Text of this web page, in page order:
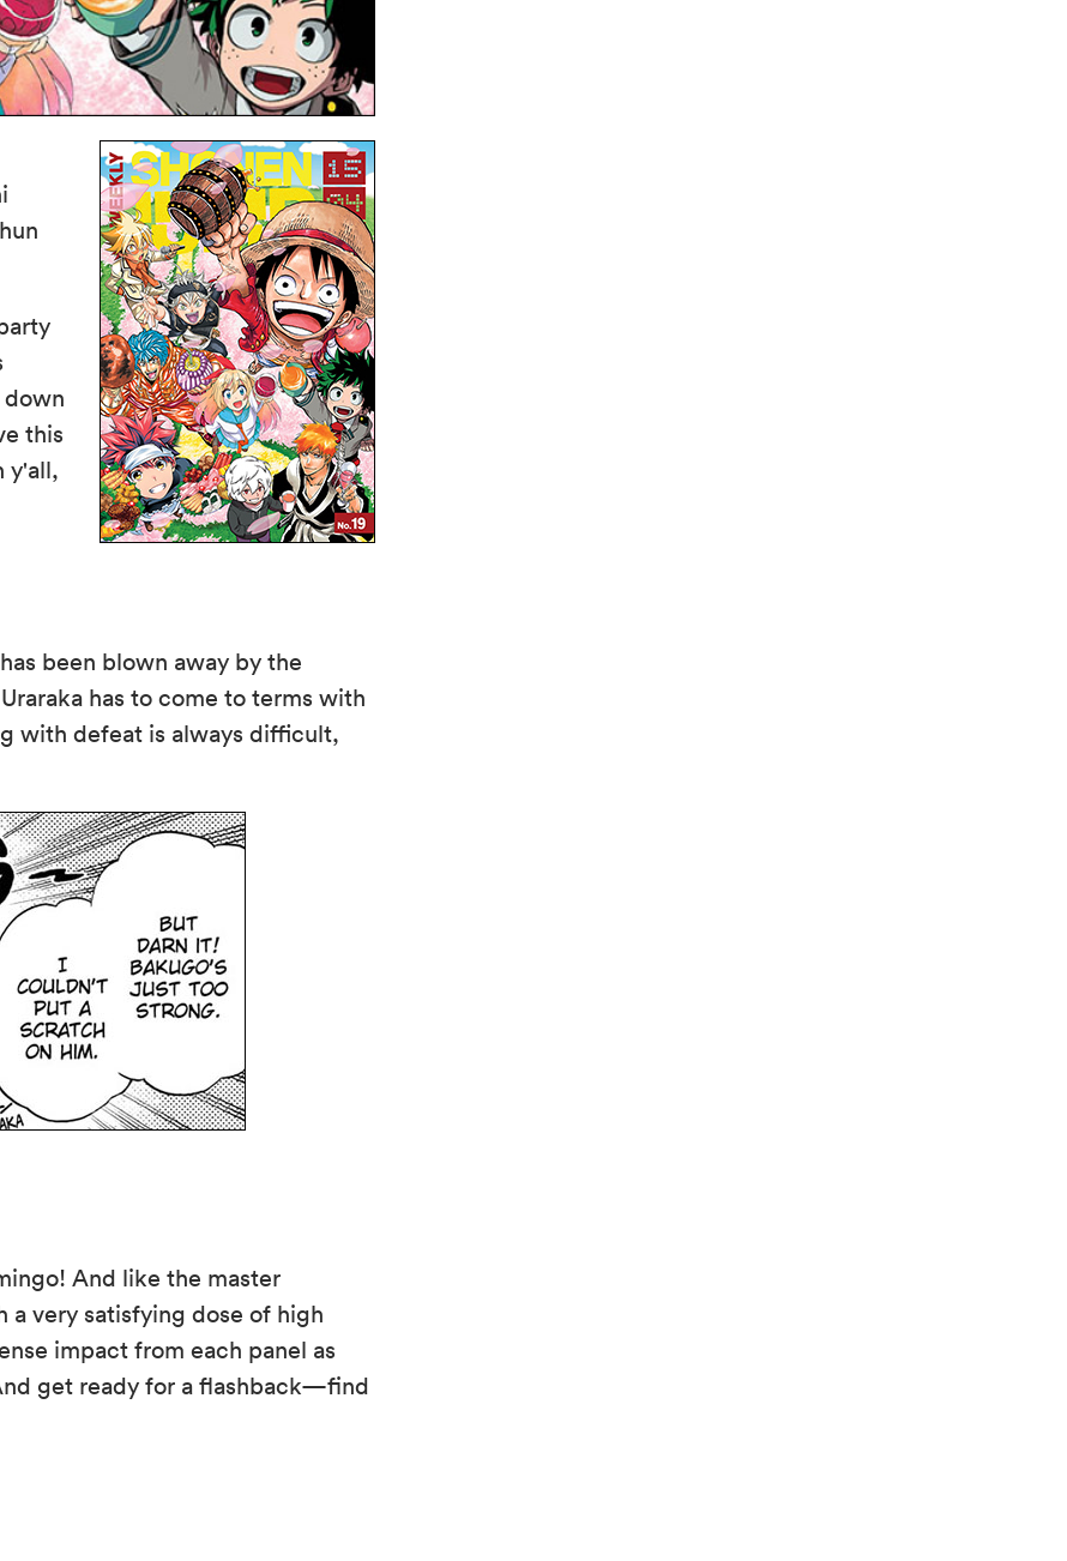
this
y'all,
been blown away by the
has to come to terms with
with defeat is always difficult,
And like the master
a very satisfying dose of high
impact from each panel as
get ready for a flashback—find